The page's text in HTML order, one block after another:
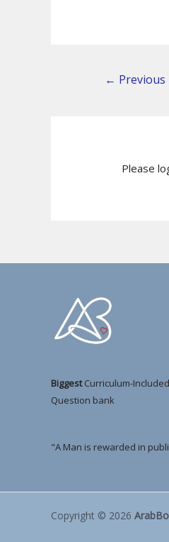
← Previous
Please
BiggestCurriculum-
Question bank
"A Man is rewarded in
Copyright © 2026